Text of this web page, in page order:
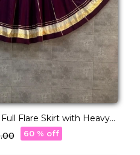
Flare Skirt with Heavy
Ethnic Wear for
60 % off